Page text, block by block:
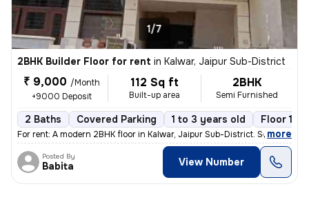
1/7
2BHK Builder Floor for rent in Kalwar, Jaipur Sub-District
₹ 9,000 /Month
+9000 Deposit
112 Sq ft
Built-up area
2BHK
Semi Furnished
2 Baths Covered Parking 1 to 3 years old Floor 1/2
For rent: A modern 2BHK floor in Kalwar, Jaipur Sub-District. Semi-fur
, more
Posted By
Babita View Number